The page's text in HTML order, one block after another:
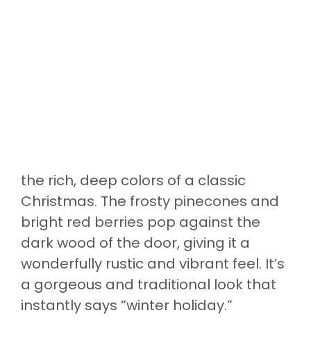
the rich, deep colors of a classic
Christmas. The frosty pinecones and
bright red berries pop against the
dark wood of the door, giving it a
wonderfully rustic and vibrant feel. It’s
a gorgeous and traditional look that
instantly says “winter holiday.”